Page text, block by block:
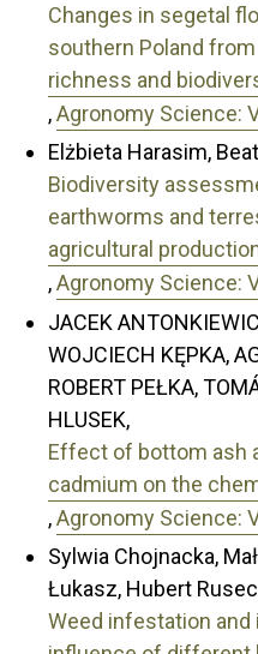
Changes in segetal
southern Poland
richness and
,Agronomy Science:
Elżbieta Harasim,
Biodiversity
earthworms and
agricultural
,Agronomy Science:
JACEK
WOJCIECH KĘPKA,
ROBERT PEŁKA,
HLUSEK,
Effect of bottom ash
cadmium on the
,Agronomy Science:
Sylwia Chojnacka,
Łukasz, Hubert
Weed infestation